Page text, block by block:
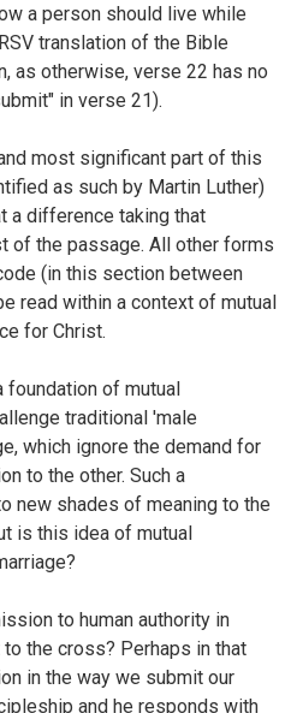
a person should live while
translation of the Bible
as otherwise, verse 22 has no
in verse 21).
most significant part of this
as such by Martin Luther)
a difference taking that
of the passage. All other forms
(in this section between
read within a context of mutual
for Christ.
foundation of mutual
traditional 'male
which ignore the demand for
to the other. Such a
new shades of meaning to the
is this idea of mutual
to human authority in
the cross? Perhaps in that
in the way we submit our
and he responds with